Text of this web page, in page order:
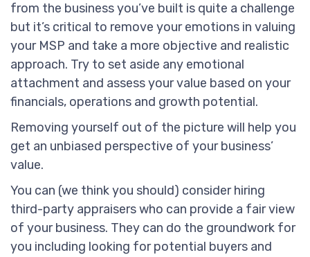
from the business you’ve built is quite a challenge
but it’s critical to remove your emotions in valuing
your MSP and take a more objective and realistic
approach. Try to set aside any emotional
attachment and assess your value based on your
financials, operations and growth potential.
Removing yourself out of the picture will help you
get an unbiased perspective of your business’
value.
You can (we think you should) consider hiring
third-party appraisers who can provide a fair view
of your business. They can do the groundwork for
you including looking for potential buyers and